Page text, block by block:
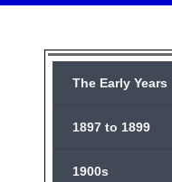
The Early Years
1897 to 1899
1900s